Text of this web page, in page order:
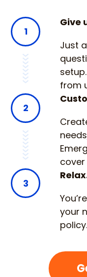
1
Give
Just
from
2
cover
3
your
policy.